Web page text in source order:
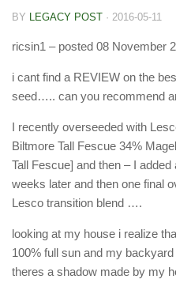
BY LEGACY POST · 2016-05-11
ricsin1 – posted 08 November
i cant find a REVIEW on the
seed….. can you recommend
I recently overseeded with
Biltmore Tall Fescue 34%
Tall Fescue] and then – I
weeks later and then one final
Lesco transition blend ….
looking at my house i realize
100% full sun and my
theres a shadow made by my